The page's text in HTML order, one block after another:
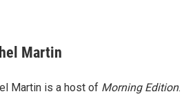
Martin
Martin is a host of Morning Edition.